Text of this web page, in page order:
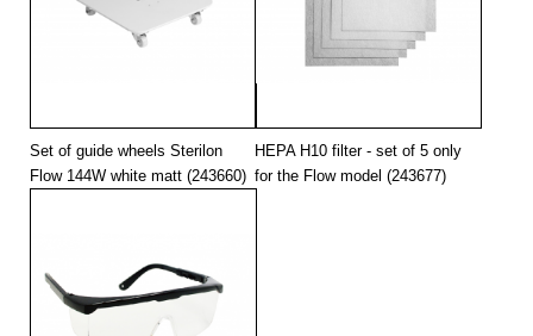
Set of guide wheels Sterilon
Flow 144W white matt (243660)
HEPA H10 filter - set of 5 only
for the Flow model (243677)